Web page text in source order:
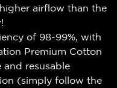
higher airflow than the
of 98-99%, with
Premium Cotton
and resusable
(simply follow the